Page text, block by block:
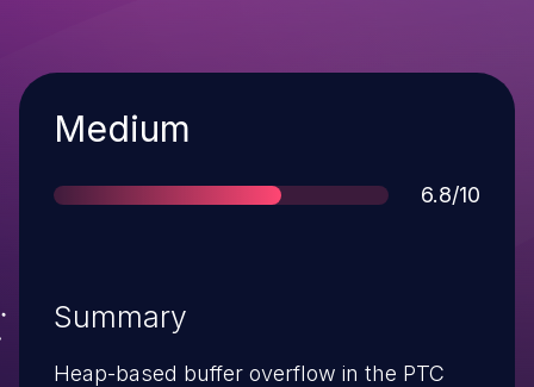
Severity
Medium
Score
6.8/10
Summary
Heap-based buffer overflow in the PTC